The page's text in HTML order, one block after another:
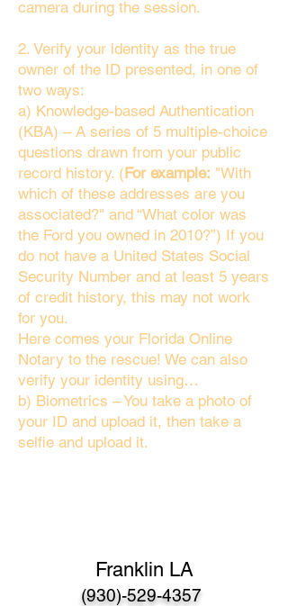
camera during the session.
2. Verify your identity as the true
owner of the ID presented, in one of
two ways:
a) Knowledge-based Authentication
(KBA) – A series of 5 multiple-choice
questions drawn from your public
record history. (For example: "With
which of these addresses are you
associated?" and “What color was
the Ford you owned in 2010?”) If you
do not have a United States Social
Security Number and at least 5 years
of credit history, this may not work
for you.
Here comes your Florida Online
Notary to the rescue! We can also
verify your identity using…
b) Biometrics – You take a photo of
your ID and upload it, then take a
selfie and upload it.
Franklin LA
(930)-529-4357